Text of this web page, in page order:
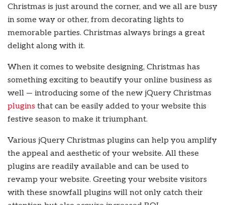
Christmas is just around the corner, and we all are busy
in some way or other, from decorating lights to
memorable parties. Christmas always brings a great
delight along with it.
When it comes to website designing, Christmas has
something exciting to beautify your online business as
well — introducing some of the new jQuery Christmas
plugins that can be easily added to your website this
festive season to make it triumphant.
Various jQuery Christmas plugins can help you amplify
the appeal and aesthetic of your website. All these
plugins are readily available and can be used to
revamp your website. Greeting your website visitors
with these snowfall plugins will not only catch their